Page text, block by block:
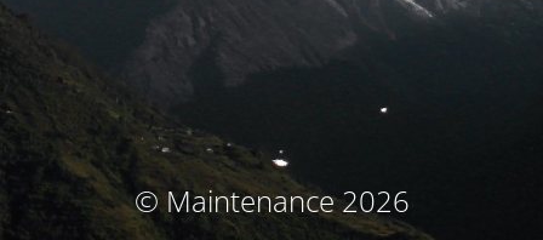
© Maintenance 2026